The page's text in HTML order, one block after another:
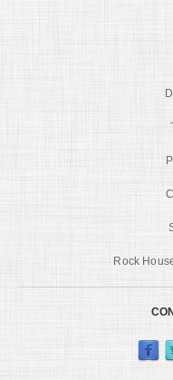
Rock